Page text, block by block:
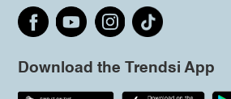
Download the Trendsi App